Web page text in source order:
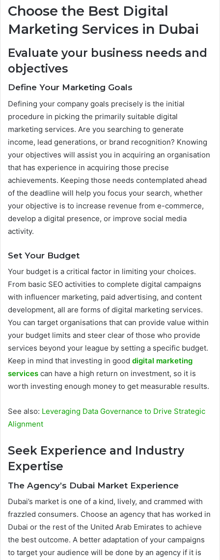
Choose the Best Digital
Marketing Services in Dubai
Evaluate your business needs and
objectives
Define Your Marketing Goals
Defining your company goals precisely is the initial
procedure in picking the primarily suitable digital
marketing services. Are you searching to generate
income, lead generations, or brand recognition? Knowing
your objectives will assist you in acquiring an organisation
that has experience in acquiring those precise
achievements. Keeping those needs contemplated ahead
of the deadline will help you focus your search, whether
your objective is to increase revenue from e-commerce,
develop a digital presence, or improve social media
activity.
Set Your Budget
Your budget is a critical factor in limiting your choices.
From basic SEO activities to complete digital campaigns
with influencer marketing, paid advertising, and content
development, all are forms of digital marketing services.
You can target organisations that can provide value within
your budget limits and steer clear of those who provide
services beyond your league by setting a specific budget.
Keep in mind that investing in good digital marketing
services can have a high return on investment, so it is
worth investing enough money to get measurable results.
See also: Leveraging Data Governance to Drive Strategic
Alignment
Seek Experience and Industry
Expertise
The Agency’s Dubai Market Experience
Dubai’s market is one of a kind, lively, and crammed with
frazzled consumers. Choose an agency that has worked in
Dubai or the rest of the United Arab Emirates to achieve
the best outcome. A better adaptation of your campaigns
to target your audience will be done by an agency if it is